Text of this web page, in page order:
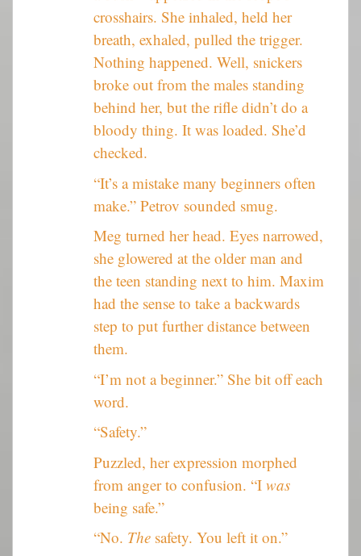
crosshairs. She inhaled, held her
breath, exhaled, pulled the trigger.
Nothing happened. Well, snickers
broke out from the males standing
behind her, but the rifle didn’t do a
bloody thing. It was loaded. She’d
checked.
“It’s a mistake many beginners often
make.” Petrov sounded smug.
Meg turned her head. Eyes narrowed,
she glowered at the older man and
the teen standing next to him. Maxim
had the sense to take a backwards
step to put further distance between
them.
“I’m not a beginner.” She bit off each
word.
“Safety.”
Puzzled, her expression morphed
from anger to confusion. “I was
being safe.”
“No. The safety. You left it on.”